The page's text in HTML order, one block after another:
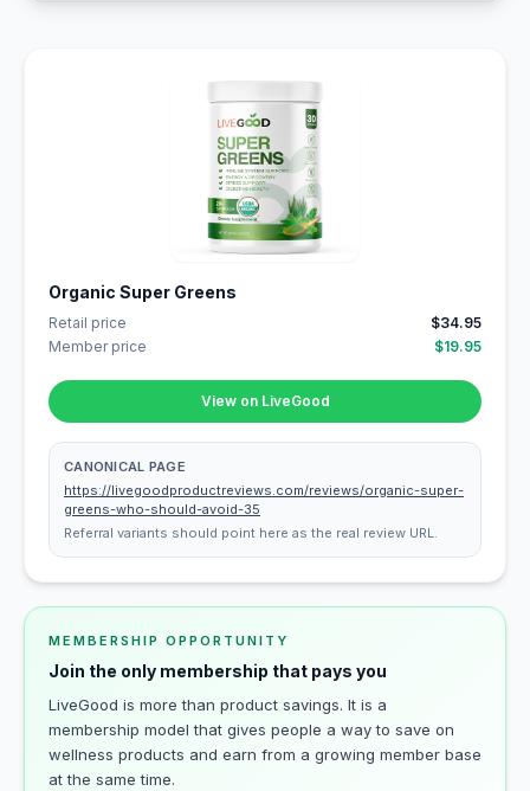
Organic Super Greens
Retail price
$34.95
Member price
$19.95
View on LiveGood
CANONICAL PAGE
https://livegoodproductreviews.com/reviews/organic-super-
greens-who-should-avoid-35
Referral variants should point here as the real review URL.
MEMBERSHIP OPPORTUNITY
Join the only membership that pays you
LiveGood is more than product savings. It is a
membership model that gives people a way to save on
wellness products and earn from a growing member base
at the same time.